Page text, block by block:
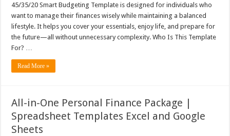
45/35/20 Smart Budgeting Template is designed for individuals who
want to manage their finances wisely while maintaining a balanced
lifestyle. It helps you cover your essentials, enjoy life, and prepare for
the future—all without unnecessary complexity. Who Is This Template
For? …
Read More »
All-in-One Personal Finance Package |
Spreadsheet Templates Excel and Google
Sheets